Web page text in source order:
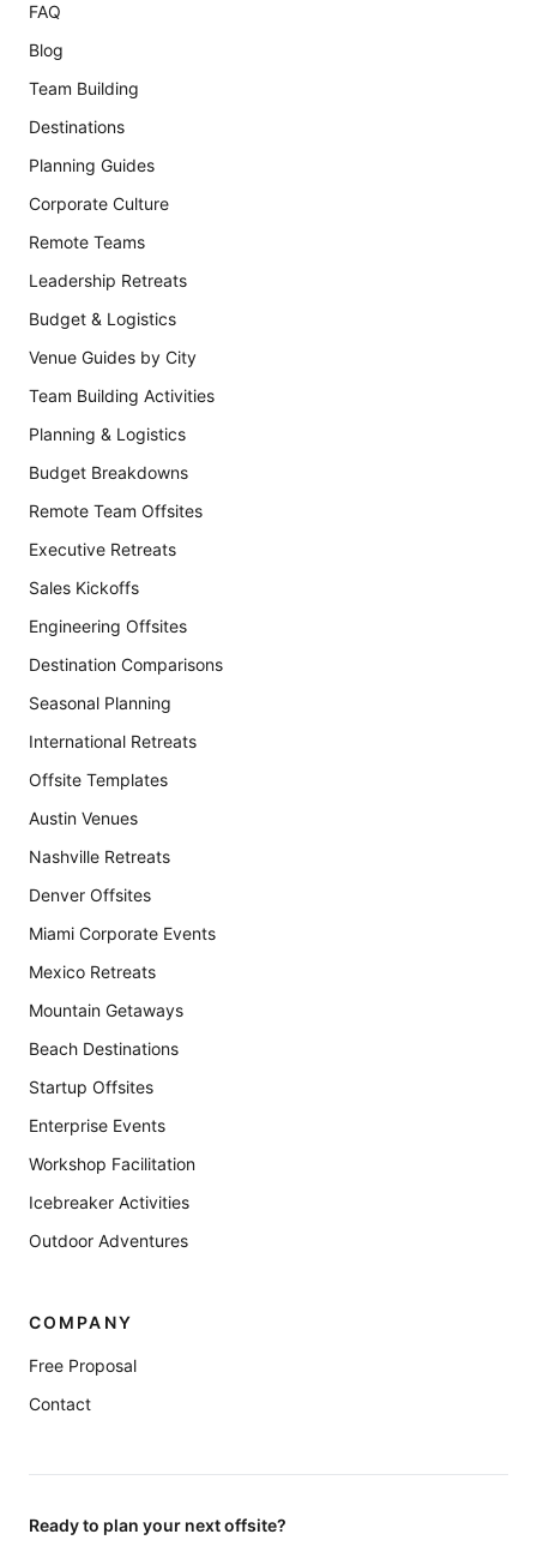
FAQ
Blog
Team Building
Destinations
Planning Guides
Corporate Culture
Remote Teams
Leadership Retreats
Budget & Logistics
Venue Guides by City
Team Building Activities
Planning & Logistics
Budget Breakdowns
Remote Team Offsites
Executive Retreats
Sales Kickoffs
Engineering Offsites
Destination Comparisons
Seasonal Planning
International Retreats
Offsite Templates
Austin Venues
Nashville Retreats
Denver Offsites
Miami Corporate Events
Mexico Retreats
Mountain Getaways
Beach Destinations
Startup Offsites
Enterprise Events
Workshop Facilitation
Icebreaker Activities
Outdoor Adventures
COMPANY
Free Proposal
Contact
Ready to plan your next offsite?